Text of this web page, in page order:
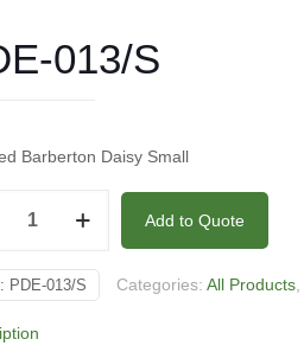
013/S
Barberton Daisy Small
Add to Quote
PDE-013/S Categories:All Products